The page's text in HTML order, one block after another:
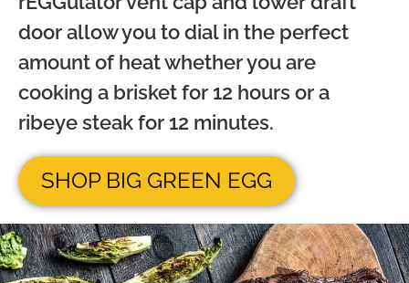
door allow you to dial in the perfect
amount of heat whether you are
cooking a brisket for 12 hours or a
ribeye steak for 12 minutes.
SHOP BIG GREEN EGG